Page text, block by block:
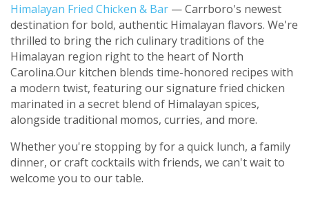
Himalayan Fried Chicken & Bar — Carrboro's newest
destination for bold, authentic Himalayan flavors. We're
thrilled to bring the rich culinary traditions of the
Himalayan region right to the heart of North
Carolina.Our kitchen blends time-honored recipes with
a modern twist, featuring our signature fried chicken
marinated in a secret blend of Himalayan spices,
alongside traditional momos, curries, and more.
Whether you're stopping by for a quick lunch, a family
dinner, or craft cocktails with friends, we can't wait to
welcome you to our table.